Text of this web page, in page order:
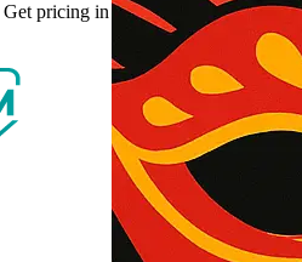
Get pricing in your local currency.